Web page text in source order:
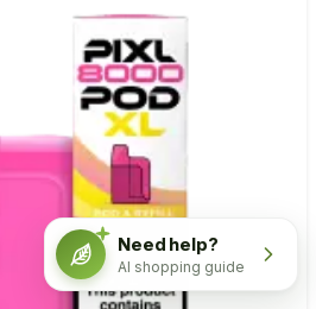
Need help?
AI shopping guide